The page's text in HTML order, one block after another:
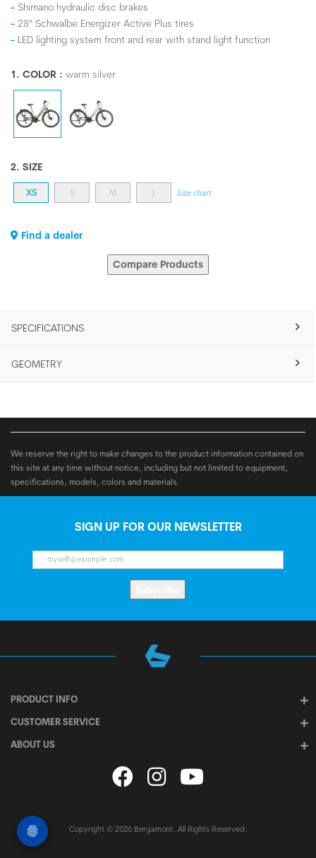
Shimano hydraulic disc brakes
28" Schwalbe Energizer Active Plus tires
LED lighting system front and rear with stand light function
1. COLOR : warm silver
2. SIZE
XS S M L Size chart
Find a dealer
Compare Products
SPECIFICATIONS
GEOMETRY
We reserve the right to make changes to the product information contained on
this site at any time without notice, including but not limited to equipment,
specifications, models, colors and materials.
SIGN UP FOR OUR NEWSLETTER
PRODUCT INFO
CUSTOMER SERVICE
ABOUT US
Copyright © 2026 Bergamont. All Rights Reserved.